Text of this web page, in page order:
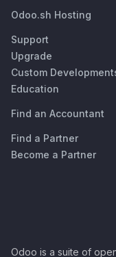
Odoo.sh Hosting
Support
Upgrade
Custom
Education
Find an Accountant
Find a Partner
Become a Partner
Odoo is a suite of